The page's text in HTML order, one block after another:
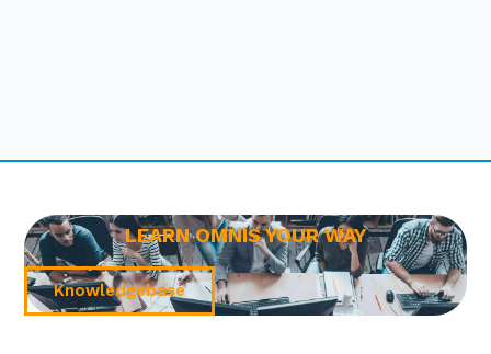
LEARN OMNIS YOUR WAY
Knowledgebase